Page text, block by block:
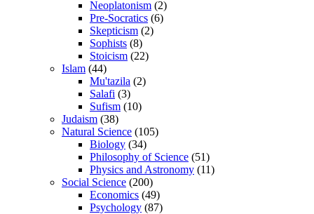
Neoplatonism (2)
Pre-Socratics (6)
Skepticism (2)
Sophists (8)
Stoicism (22)
Islam (44)
Mu'tazila (2)
Salafi (3)
Sufism (10)
Judaism (38)
Natural Science (105)
Biology (34)
Philosophy of Science (51)
Physics and Astronomy (11)
Social Science (200)
Economics (49)
Psychology (87)